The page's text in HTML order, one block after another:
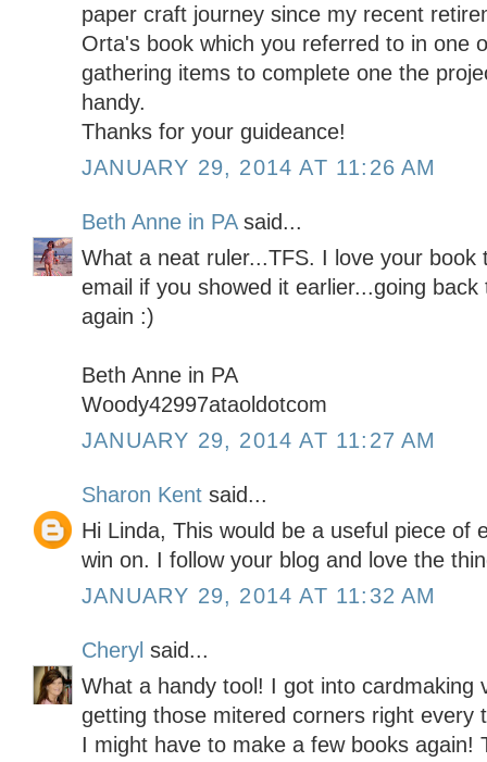
paper craft journey since my recent
Orta's book which you referred to in one
gathering items to complete one the
handy.
Thanks for your guideance!
JANUARY 29, 2014 AT 11:26 AM
Beth Anne in PAsaid...
What a neat ruler...TFS. I love your
email if you showed it earlier...going
again :)
Beth Anne in PA
Woody42997ataoldotcom
JANUARY 29, 2014 AT 11:27 AM
Sharon Kent said...
Hi Linda, This would be a useful piece of
win on. I follow your blog and love the
JANUARY 29, 2014 AT 11:32 AM
Cheryl said...
What a handy tool! I got into cardmaking
getting those mitered corners right every
I might have to make a few books again!